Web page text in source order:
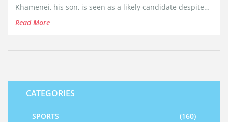
Khamenei, his son, is seen as a likely candidate despite
limited experience. This potential change raises concerns
Read More
CATEGORIES
SPORTS
(160)